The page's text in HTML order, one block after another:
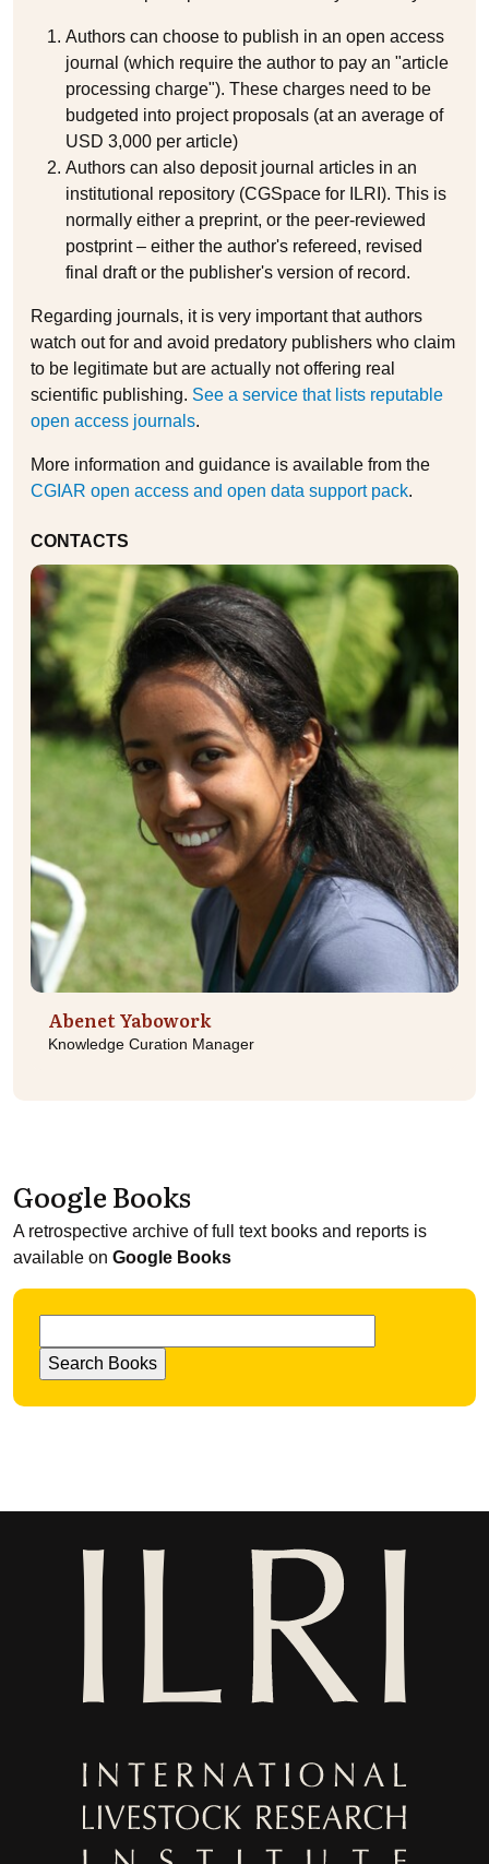
Authors can choose to publish in an open access
journal (which require the author to pay an "article
processing charge"). These charges need to be
budgeted into project proposals (at an average of
USD 3,000 per article)
Authors can also deposit journal articles in an
institutional repository (CGSpace for ILRI). This is
normally either a preprint, or the peer-reviewed
postprint – either the author's refereed, revised
final draft or the publisher's version of record.
Regarding journals, it is very important that authors
watch out for and avoid predatory publishers who claim
to be legitimate but are actually not offering real
scientific publishing. See a service that lists reputable
open access journals.
More information and guidance is available from the
CGIAR open access and open data support pack.
CONTACTS
Abenet Yabowork
Knowledge Curation Manager
Google Books
A retrospective archive of full text books and reports is
available on Google Books